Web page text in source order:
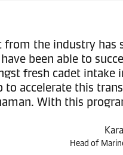
the industry
been able to
fresh cadet
to accelerate this
With this
Head of